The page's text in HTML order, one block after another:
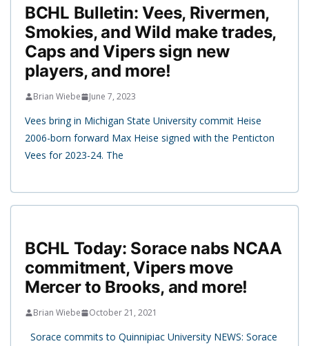
BCHL Bulletin: Vees, Rivermen,
Smokies, and Wild make trades,
Caps and Vipers sign new
players, and more!
Brian Wiebe June 7, 2023
Vees bring in Michigan State University commit Heise
2006-born forward Max Heise signed with the Penticton
Vees for 2023-24. The
BCHL Today: Sorace nabs NCAA
commitment, Vipers move
Mercer to Brooks, and more!
Brian Wiebe October 21, 2021
Sorace commits to Quinnipiac University NEWS: Sorace